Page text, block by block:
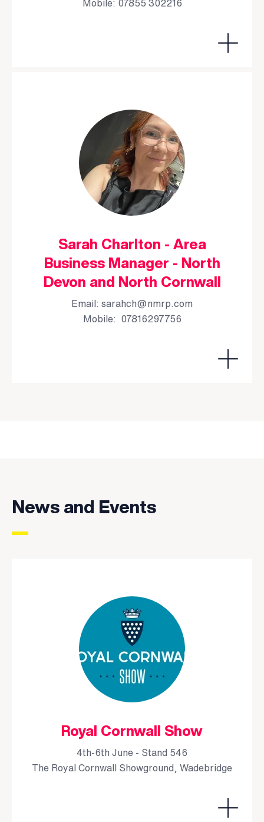
Mobile: 07855 302216
Sarah Charlton - Area
Business Manager - North
Devon and North Cornwall
Email: sarahch@nmrp.com
Mobile: 07816297756
News and Events
Royal Cornwall Show
4th-6th June - Stand 546
The Royal Cornwall Showground, Wadebridge